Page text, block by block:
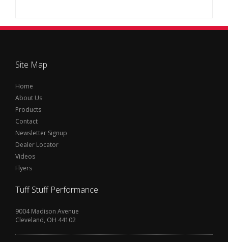
Site Map
Home
About Us
Products
Contact
Newsletter Signup
Dealer Locator
Videos
Flyers
Tuff Stuff Performance
9004 Madison Avenue
Cleveland, OH 44102